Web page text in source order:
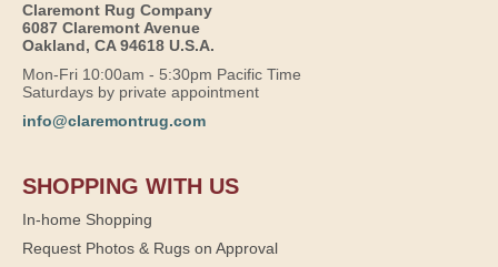
Claremont Rug Company
6087 Claremont Avenue
Oakland, CA 94618 U.S.A.
Mon-Fri 10:00am - 5:30pm Pacific Time
Saturdays by private appointment
info@claremontrug.com
SHOPPING WITH US
In-home Shopping
Request Photos & Rugs on Approval